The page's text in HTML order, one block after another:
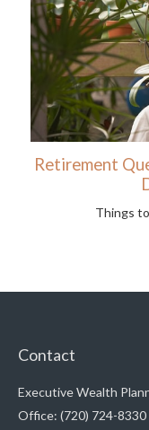
Retirement
Things
Contact
Executive Wealth
Office: (720) 724-8330